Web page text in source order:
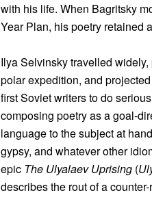
with his life. When Bagritsky
Year Plan, his poetry retained
Ilya Selvinsky travelled
polar expedition, and
first Soviet writers to do
composing poetry as a goal-
language to the subject at
gypsy, and whatever other
epic The Ulyalaev Uprising (
describes the rout of a